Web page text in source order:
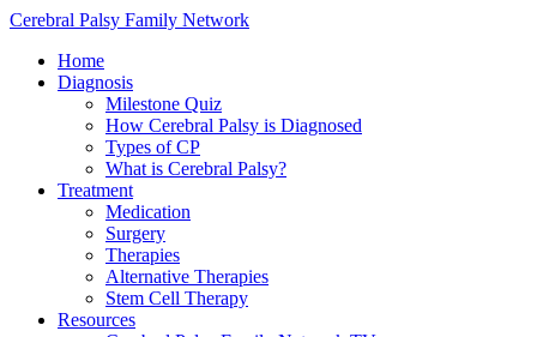
Cerebral Palsy Family Network
Home
Diagnosis
Milestone Quiz
How Cerebral Palsy is Diagnosed
Types of CP
What is Cerebral Palsy?
Treatment
Medication
Surgery
Therapies
Alternative Therapies
Stem Cell Therapy
Resources